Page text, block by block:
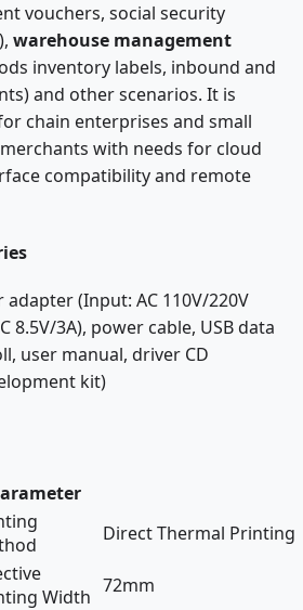
vouchers, social security
warehouse management
inventory labels, inbound and
and other scenarios. It is
chain enterprises and small
with needs for cloud
compatibility and remote
(Input: AC 110V/220V
8.5V/3A), power cable, USB data
user manual, driver CD
kit)
Direct Thermal Printing
Width 72mm